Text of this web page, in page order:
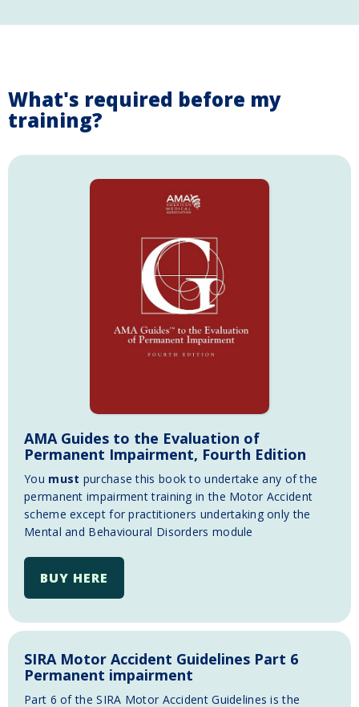
What's required before my
training?
AMA Guides to the Evaluation of
Permanent Impairment, Fourth Edition
You must purchase this book to undertake any of the
permanent impairment training in the Motor Accident
scheme except for practitioners undertaking only the
Mental and Behavioural Disorders module
BUY HERE
SIRA Motor Accident Guidelines Part 6
Permanent impairment
Part 6 of the SIRA Motor Accident Guidelines is the